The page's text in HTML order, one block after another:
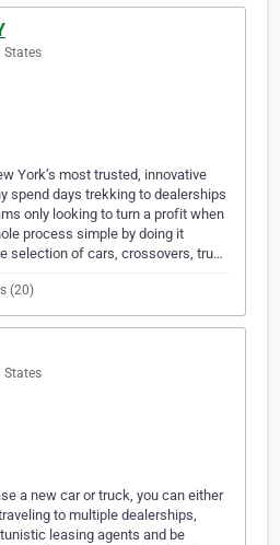
States
York’s most trusted, innovative
spend days trekking to dealerships
only looking to turn a profit when
process simple by doing it
selection of cars, crossovers, tru…
(20)
States
a new car or truck, you can either
to multiple dealerships,
leasing agents and be